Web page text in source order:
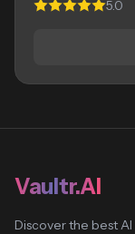
5.0
Vaultr.AI
Discover the best